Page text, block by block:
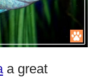
a great